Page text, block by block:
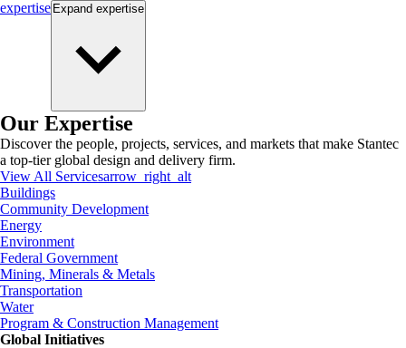
expertise Expand expertise
Our Expertise
Discover the people, projects, services, and markets that make Stantec
a top-tier global design and delivery firm.
View All Servicesarrow_right_alt
Buildings
Community Development
Energy
Environment
Federal Government
Mining, Minerals & Metals
Transportation
Water
Program & Construction Management
Global Initiatives